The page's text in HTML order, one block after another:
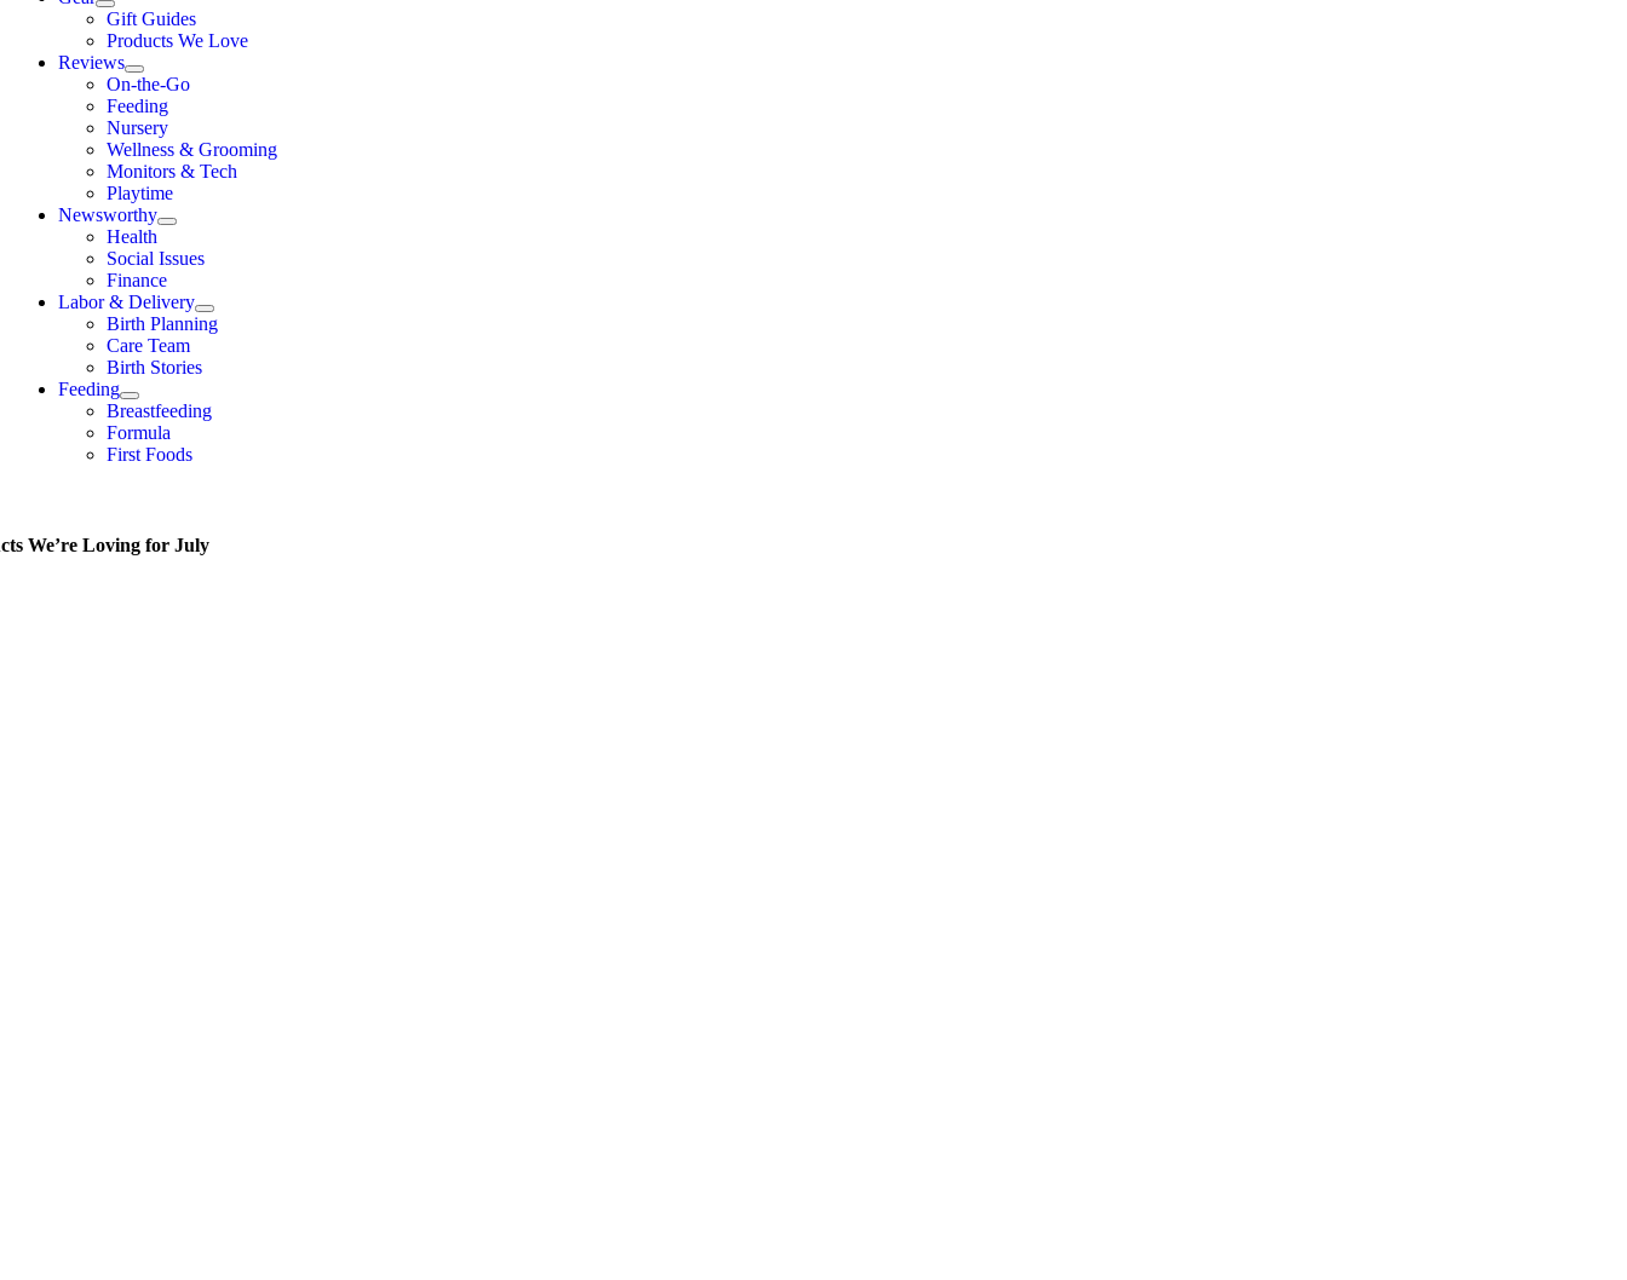
Gift Guides
Products We Love
Reviews
On-the-Go
Feeding
Nursery
Wellness & Grooming
Monitors & Tech
Playtime
Newsworthy
Health
Social Issues
Finance
Labor & Delivery
Birth Planning
Care Team
Birth Stories
Feeding
Breastfeeding
Formula
First Foods
We’re Loving for July